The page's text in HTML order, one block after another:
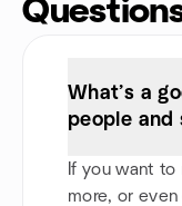
What’s a
people and
If you want
more, or